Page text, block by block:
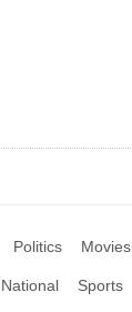
Politics Movies
National Sports